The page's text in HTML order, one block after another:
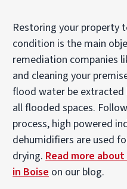
Restoring your property
condition is the main
remediation companies
and cleaning your
flood water be
all flooded spaces.
process, high powered
dehumidifiers are used
drying. Read more
in Boise on our blog.